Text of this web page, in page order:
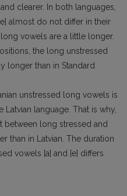
clearer. In both languages,
almost do not differ in their
vowels are a little longer.
the long unstressed
longer than in Standard
unstressed long vowels is
language. That is why,
between long stressed and
than in Latvian. The duration
vowels [a] and [e] differs